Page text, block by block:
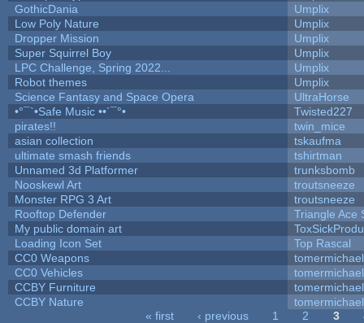
GothicDania
Umplix
Low Poly Nature
Umplix
Dropper Mission
Umplix
Super Squirrel Boy
Umplix
LPC Challenge, Spring 2022...
Umplix
Robot themes
Umplix
Science Fantasy and Space Opera
UltraHorse
•°¯`•Safe Music ••´¯°•
Twisted227
pirates!!
twin_mice
asian collection
tskaufma
ultimate smash friends
tshirtman
Unnamed 3d Platformer
trunksbomb
Nooskewl Art
troutsneeze
Monster RPG 3 Art
troutsneeze
Rooftop Defender
Triangle Ace
My public domain art
Loading Icon Set
Top Rascal
CC0 Weapons
tomermichael
CC0 Vehicles
tomermichael
CCBY Furniture
tomermichael
CCBY Nature
tomermichael
« first ‹ previous 1 2 3